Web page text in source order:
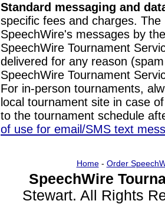
Standard messaging and
specific fees and charges.
SpeechWire's messages by
SpeechWire Tournament
delivered for any reason
SpeechWire Tournament
For in-person tournaments,
local tournament site in case
to the tournament schedule
of use for email/SMS text
Home- Order
SpeechWire
Stewart. All Rights